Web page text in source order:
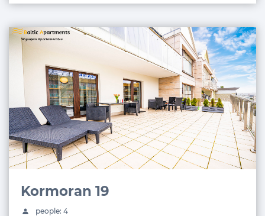
Kormoran 19
people: 4